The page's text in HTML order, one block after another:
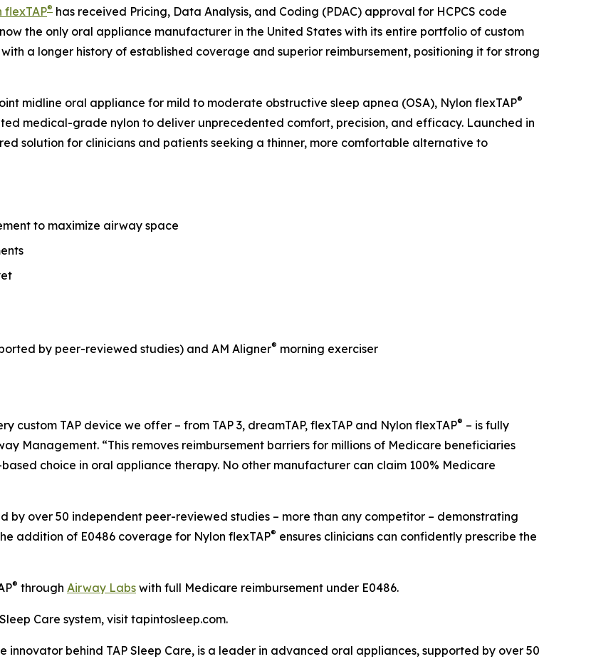
flexTAP® has received Pricing, Data Analysis, and Coding (PDAC) approval for HCPCS code
the only oral appliance manufacturer in the United States with its entire portfolio of custom
a longer history of established coverage and superior reimbursement, positioning it for strong
midline oral appliance for mild to moderate obstructive sleep apnea (OSA), Nylon flexTAP®
medical-grade nylon to deliver unprecedented comfort, precision, and efficacy. Launched in
solution for clinicians and patients seeking a thinner, more comfortable alternative to
to maximize airway space
by peer-reviewed studies) and AM Aligner® morning exerciser
custom TAP device we offer – from TAP 3, dreamTAP, flexTAP and Nylon flexTAP® – is fully
Management. “This removes reimbursement barriers for millions of Medicare beneficiaries
choice in oral appliance therapy. No other manufacturer can claim 100% Medicare
by over 50 independent peer-reviewed studies – more than any competitor – demonstrating
addition of E0486 coverage for Nylon flexTAP® ensures clinicians can confidently prescribe the
® through Airway Labs with full Medicare reimbursement under E0486.
Care system, visit tapintosleep.com.
behind TAP Sleep Care, is a leader in advanced oral appliances, supported by over 50